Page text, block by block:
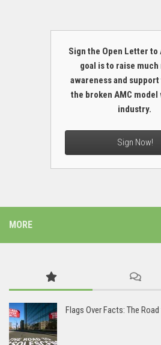
Sign the Open Letter to
goal is to raise much
awareness and
the broken AMC
industry.
Sign Now!
MORE
Flags Over Facts: The